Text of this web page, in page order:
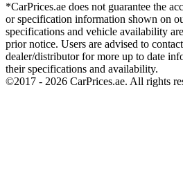
*CarPrices.ae does not guarantee the
or specification information shown on
specifications and vehicle availability
prior notice. Users are advised to
dealer/distributor for more up to date
their specifications and availability.
©2017 - 2026 CarPrices.ae. All rights